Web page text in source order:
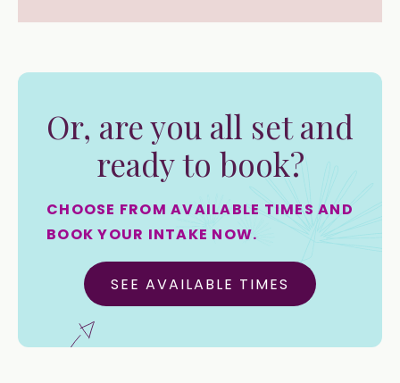
Or, are you all set and
ready to book?
CHOOSE FROM AVAILABLE TIMES AND
BOOK YOUR INTAKE NOW.
SEE AVAILABLE TIMES